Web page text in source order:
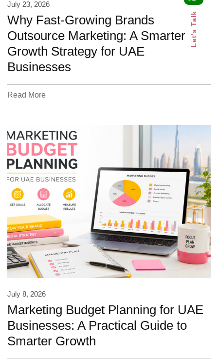
July 23, 2026
Why Fast-Growing Brands
Outsource Marketing: A Smarter
Growth Strategy for UAE
Businesses
Read More
July 8, 2026
Marketing Budget Planning for UAE
Businesses: A Practical Guide to
Smarter Growth
Let's Talk